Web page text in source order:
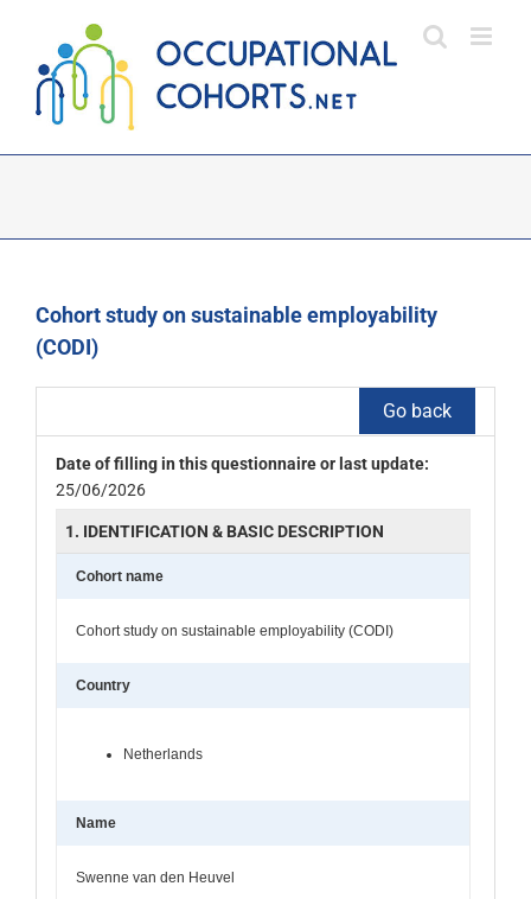
content
Cohort study on sustainable employability
(CODI)
Go back
Date of filling in this questionnaire or last update:
25/06/2026
1. IDENTIFICATION & BASIC DESCRIPTION
Cohort name
Cohort study on sustainable employability (CODI)
Country
Netherlands
Name
Swenne van den Heuvel